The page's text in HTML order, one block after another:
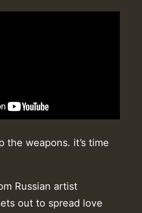
the weapons. it’s time
Russian artist
out to spread love